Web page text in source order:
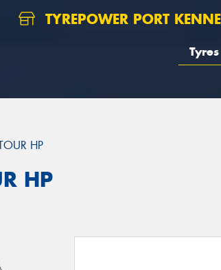
TYREPOWER PORT
Tyres
HP
HP